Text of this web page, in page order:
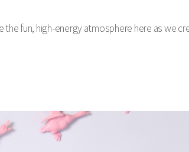
the fun, high-energy atmosphere here as we